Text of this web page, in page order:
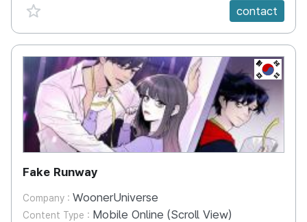
favorite {spanVal}
contact
KR
Fake Runway
Company : WoonerUniverse
Content Type : Mobile Online (Scroll View)